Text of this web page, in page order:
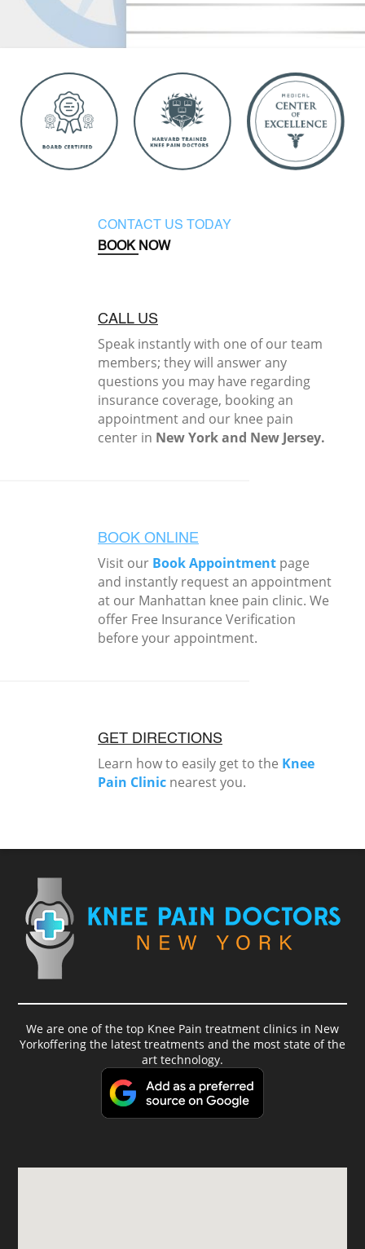
CONTACT US TODAY
BOOK NOW
CALL US
Speak instantly with one of our team
members; they will answer any
questions you may have regarding
insurance coverage, booking an
appointment and our knee pain
center in New York and New Jersey.
BOOK ONLINE
Visit our Book Appointment page
and instantly request an appointment
at our Manhattan knee pain clinic. We
offer Free Insurance Verification
before your appointment.
GET DIRECTIONS
Learn how to easily get to the Knee
Pain Clinic nearest you.
We are one of the top Knee Pain treatment clinics in New
Yorkoffering the latest treatments and the most state of the
art technology.